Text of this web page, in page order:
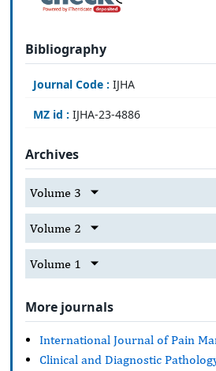
Bibliography
Journal Code : IJHA
MZ id : IJHA-23-4886
Archives
Volume 3
Volume 2
Volume 1
More journals
International Journal of Pain
Clinical and Diagnostic